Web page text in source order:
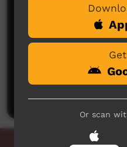
No
Be the first to
Or scan